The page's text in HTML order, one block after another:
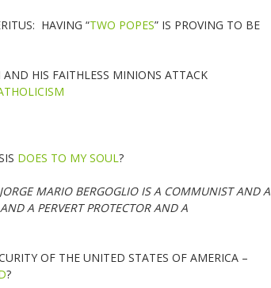
HAVING “TWO POPES” IS PROVING TO BE
AND HIS FAITHLESS MINIONS ATTACK
DOES TO MY SOUL?
MARIO BERGOGLIO IS A COMMUNIST AND A
A PERVERT PROTECTOR AND A
OF THE UNITED STATES OF AMERICA –
?